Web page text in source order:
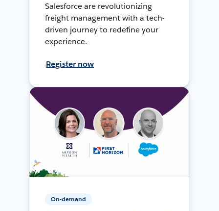
Salesforce are revolutionizing
freight management with a tech-
driven journey to redefine your
experience.
Register now
On-demand